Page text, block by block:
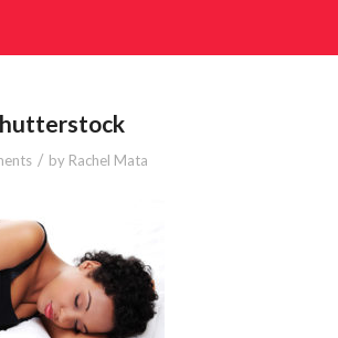
/ by Rachel Mata